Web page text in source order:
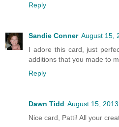
Reply
Sandie Conner August 15,
I adore this card, just
additions that you made to
Reply
Dawn Tidd August 15,
Nice card, Patti! All your